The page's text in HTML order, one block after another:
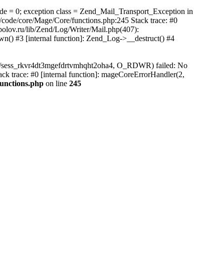
= 0; exception class = Zend_Mail_Transport_Exception in
core/Mage/Core/functions.php:245 Stack trace: #0
lib/Zend/Log/Writer/Mail.php(407):
#3 [internal function]: Zend_Log->__destruct() #4
O_RDWR) failed: No
trace: #0 [internal function]: mageCoreErrorHandler(2,
on line 245